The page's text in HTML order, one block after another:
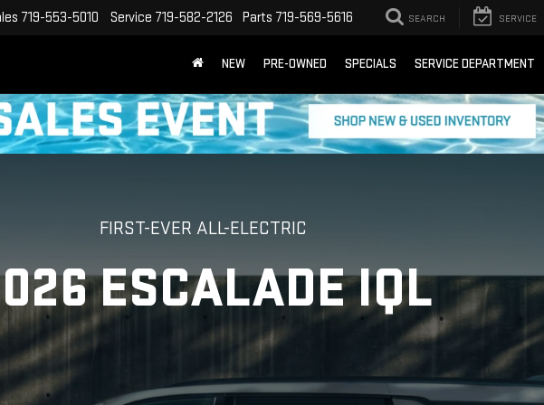
719-553-5010 Service 719-582-2126 Parts 719-569-5616 SEARCH SERVICE
NEW PRE-OWNED SPECIALS SERVICE DEPARTMENT
FIRST-EVER ALL-ELECTRIC
ESCALADE IQL